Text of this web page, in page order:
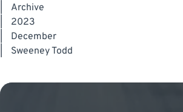
Archive
2023
December
Sweeney Todd